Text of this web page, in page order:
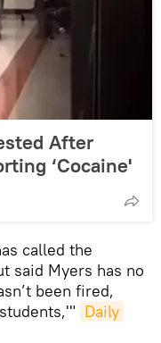
After
‘Cocaine'
called the
said Myers has no
been fired,
Daily